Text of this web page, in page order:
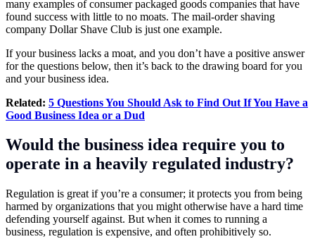
many examples of consumer packaged goods companies that have
found success with little to no moats. The mail-order shaving
company Dollar Shave Club is just one example.
If your business lacks a moat, and you don’t have a positive answer
for the questions below, then it’s back to the drawing board for you
and your business idea.
Related: 5 Questions You Should Ask to Find Out If You Have a
Good Business Idea or a Dud
Would the business idea require you to
operate in a heavily regulated industry?
Regulation is great if you’re a consumer; it protects you from being
harmed by organizations that you might otherwise have a hard time
defending yourself against. But when it comes to running a
business, regulation is expensive, and often prohibitively so.